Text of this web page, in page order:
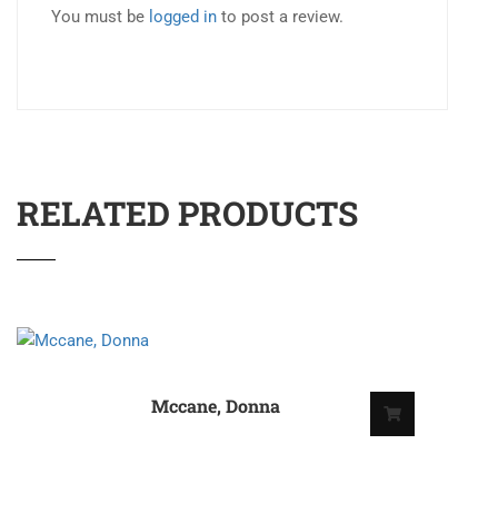
You must be logged in to post a review.
RELATED PRODUCTS
Mccane, Donna